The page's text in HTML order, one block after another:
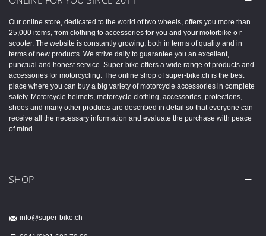
Our online store, dedicated to the world of two wheels, offers you more than
25,000 items, from clothing to accessories for you and your motorbike o r
scooter. The website is constantly growing, both in terms of quality and in
terms of new products. We strive daily to guarantee you an excellent,
punctual and honest service. Super-bike offers a wide range of products and
accessories for motorcycling. The online shop of super-bike.ch is the best
place where you can buy a big variety of motorcycle accessories in complete
safety. Motorcycle helmets, motorcycle clothing, accessories, protections,
shoes and many other products are described in detail so that everyone can
receive all the necessary information and evaluate the purchase with peace
of mind.
SHOP
info@super-bike.ch